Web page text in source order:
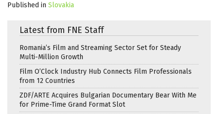
Published in Slovakia
Latest from FNE Staff
Romania’s Film and Streaming Sector Set for Steady
Multi-Million Growth
Film O’Clock Industry Hub Connects Film Professionals
from 12 Countries
ZDF/ARTE Acquires Bulgarian Documentary Bear With Me
for Prime-Time Grand Format Slot